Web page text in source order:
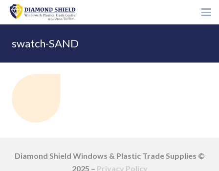
swatch-SAND
Diamond Shield Windows & Plastic Trade Supplies ©
2025 – Privacy Policy